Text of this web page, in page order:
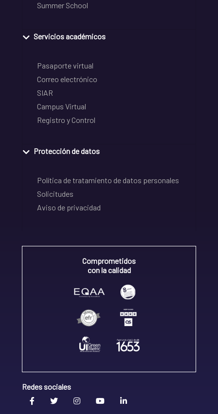
Summer School
Servicios académicos
Pasaporte virtual
Correo electrónico
SIAR
Campus Virtual
Registro y Control
Protección de datos
Política de tratamiento de datos personales
Solicitudes
Aviso de privacidad
Comprometidos
con la calidad
Redes sociales